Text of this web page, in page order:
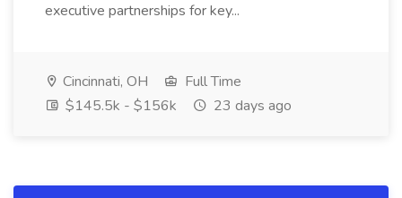
executive partnerships for key...
Cincinnati, OH
Full Time
$145.5k - $156k
23 days ago